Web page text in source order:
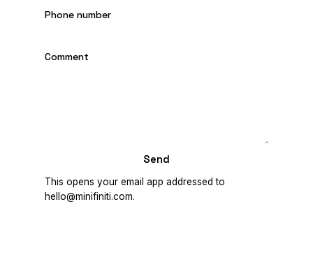
Phone number
Comment
Send
This opens your email app addressed to
hello@minifiniti.com.